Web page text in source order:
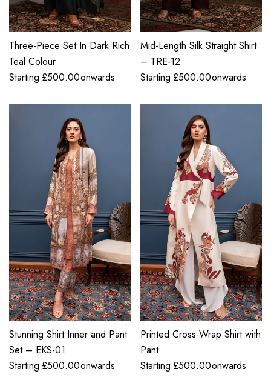
Three-Piece Set In Dark Rich
Teal Colour
Starting £500.00onwards
Mid-Length Silk Straight Shirt
– TRE-12
Starting £500.00onwards
Stunning Shirt Inner and Pant
Set – EKS-01
Starting £500.00onwards
Printed Cross-Wrap Shirt with
Pant
Starting £500.00onwards